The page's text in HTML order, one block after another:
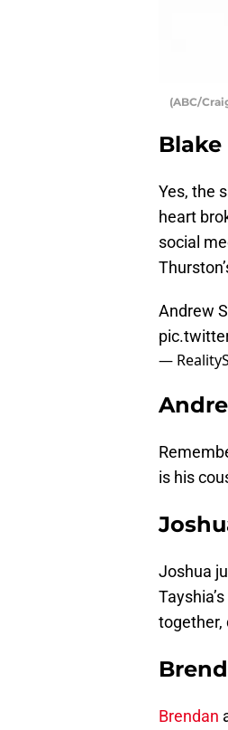
(ABC/
Yes, the
heart
social
Andrew
—
is his
Joshua
together,
Brendan